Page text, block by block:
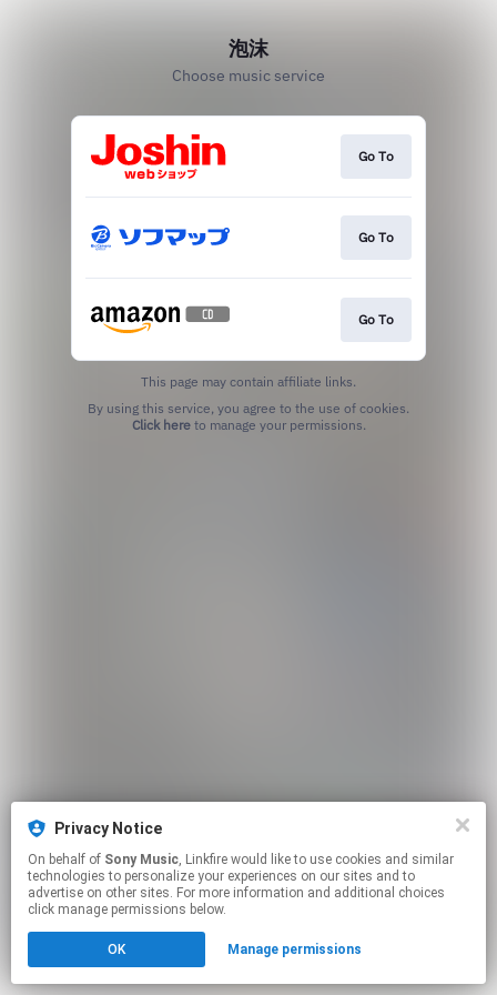
泡沫
Choose music service
Go To
Go To
Go To
This page may contain affiliate links.
Click hereto manage your permissions.
Privacy Notice
On behalf of Sony Music, Linkfire would like to use cookies and similar
technologies to personalize your experiences on our sites and to
advertise on other sites. For more information and additional choices
click manage permissions below.
OK Manage permissions